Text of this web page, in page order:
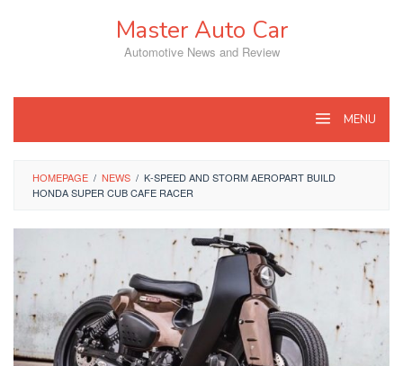
Master Auto Car
Automotive News and Review
MENU
HOMEPAGE / NEWS / K-SPEED AND STORM AEROPART BUILD
HONDA SUPER CUB CAFE RACER